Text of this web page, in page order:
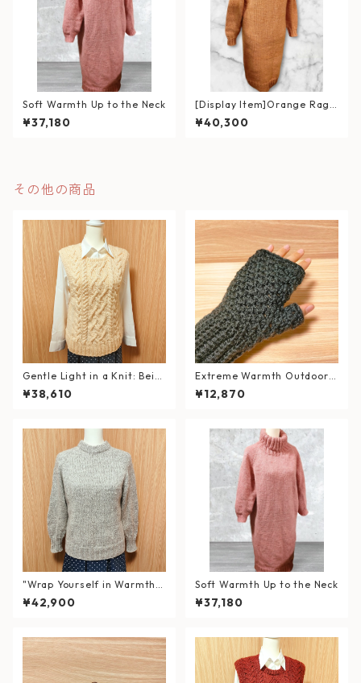
Soft Warmth Up to the Neck
¥37,180
[Display Item]Orange Ragl
an Sweater Dress
¥40,300
その他の商品
Gentle Light in a Knit: Beig
e Cable Knit Vest
¥38,610
Extreme Warmth Outdoor
Hand Warmers / Forest Bla
ck
¥12,870
"Wrap Yourself in Warmth a
nd Elegance" Hand-Knitted
Double Neck Sweater in Wo
¥42,900
Soft Warmth Up to the Neck
¥37,180